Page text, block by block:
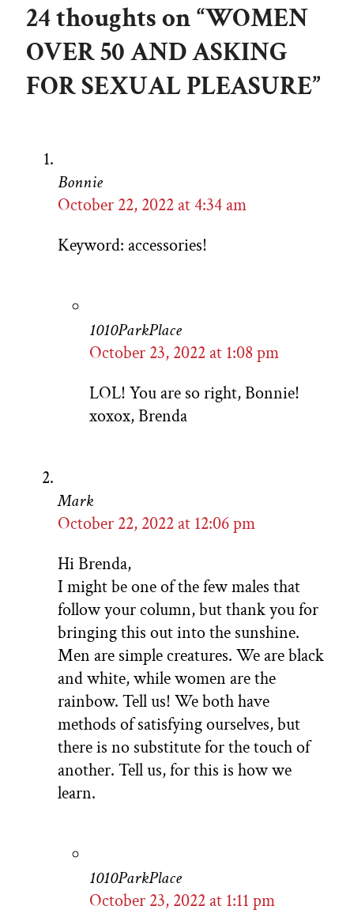
24 thoughts on “WOMEN
OVER 50 AND ASKING
FOR SEXUAL PLEASURE”
Bonnie
October 22, 2022 at 4:34 am
Keyword: accessories!
1010ParkPlace
October 23, 2022 at 1:08 pm
LOL! You are so right, Bonnie!
xoxox, Brenda
Mark
October 22, 2022 at 12:06 pm
Hi Brenda,
I might be one of the few males that
follow your column, but thank you for
bringing this out into the sunshine.
Men are simple creatures. We are black
and white, while women are the
rainbow. Tell us! We both have
methods of satisfying ourselves, but
there is no substitute for the touch of
another. Tell us, for this is how we
learn.
1010ParkPlace
October 23, 2022 at 1:11 pm